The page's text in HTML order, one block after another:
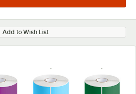
Add to Wish List